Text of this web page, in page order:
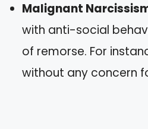
Malignant
with anti-social
of remorse. For
without any concern